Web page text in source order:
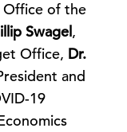
Office of the
Swagel,
Office, Dr.
and
19